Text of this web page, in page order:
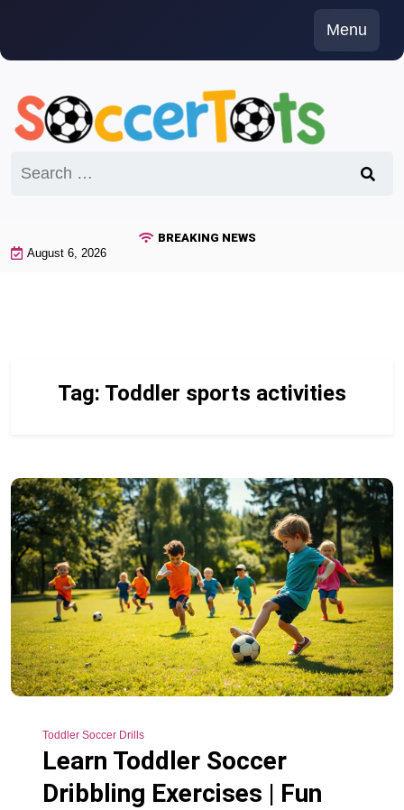
content
Menu
for:
BREAKING NEWS
August 6, 2026
Tag: Toddler sports activities
Toddler Soccer Drills
Learn Toddler Soccer
Dribbling Exercises | Fun